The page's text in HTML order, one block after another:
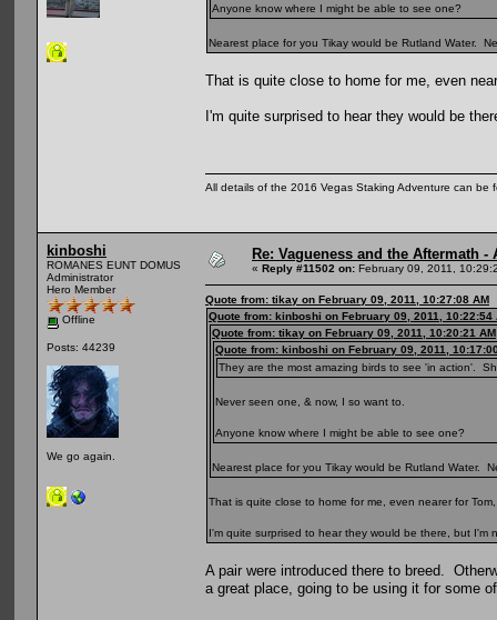
Anyone know where I might be able to see one?
Nearest place for you Tikay would be Rutland Water.
That is quite close to home for me, even
I'm quite surprised to hear they would be
All details of the 2016 Vegas Staking Adventure can be
kinboshi
ROMANES EUNT DOMUS
Administrator
Hero Member
Offline
Posts: 44239
We go again.
Re: Vagueness and the Aftermath
« Reply #11502 on: February 09, 2011,
Quote from: tikay on February 09, 2011, 10:27:08 AM
Quote from: kinboshi on February 09, 2011, 10:22:54
Quote from: tikay on February 09, 2011, 10:20:21 AM
Quote from: kinboshi on February 09, 2011,
They are the most amazing birds to see 'in action'.
Never seen one, & now, I so want to.
Anyone know where I might be able to see one?
Nearest place for you Tikay would be Rutland Water.
That is quite close to home for me, even nearer for
I'm quite surprised to hear they would be there, but I'm
A pair were introduced there to breed.
a great place, going to be using it for some